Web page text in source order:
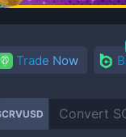
Trade Now